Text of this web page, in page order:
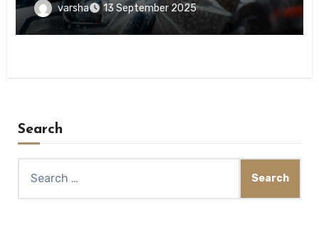
varsha 13 September 2025
Search
for: